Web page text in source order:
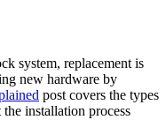
system, replacement is
new hardware by
post covers the types
installation process